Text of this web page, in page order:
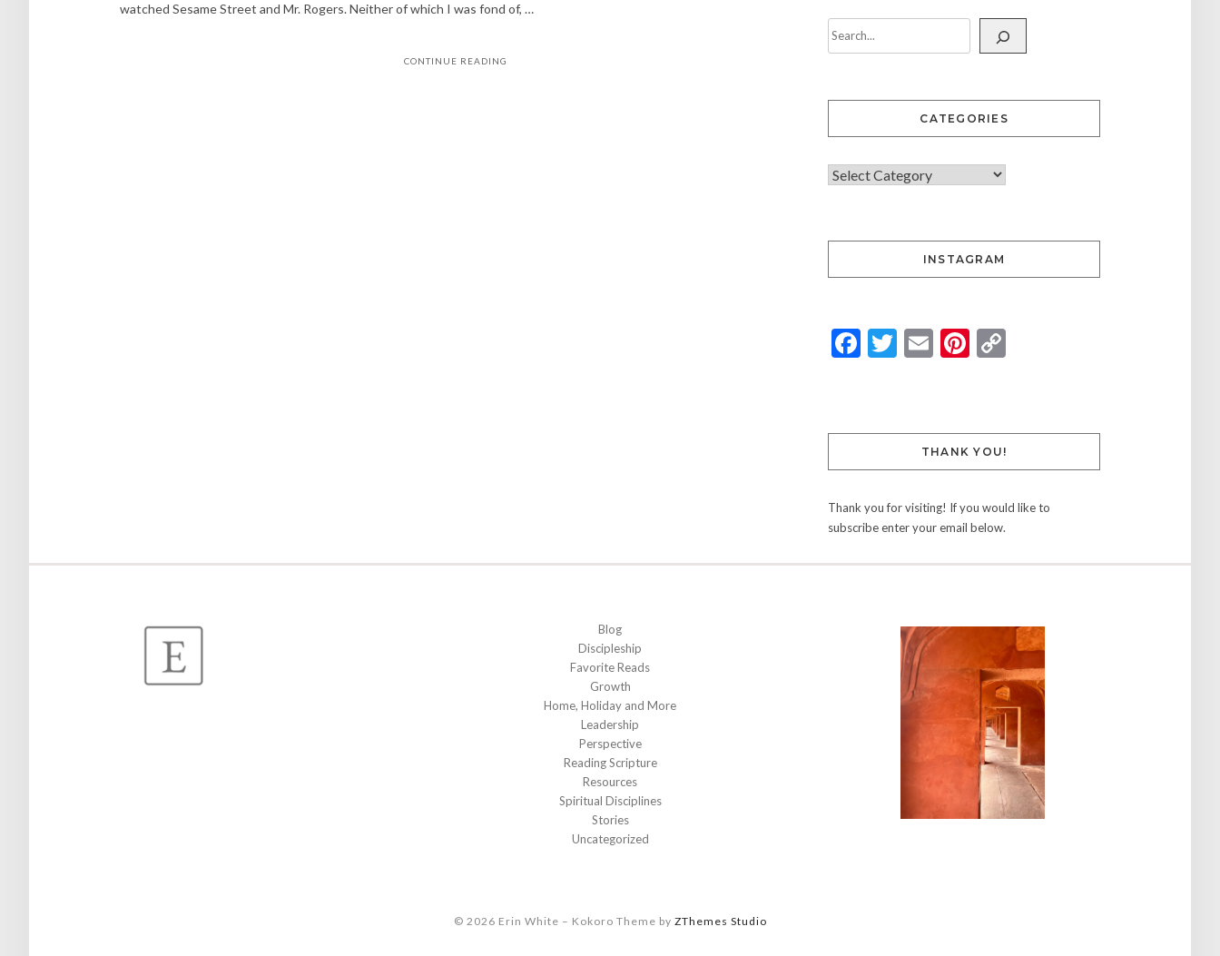
watched Sesame Street and Mr. Rogers. Neither of which I was fond of, …
CONTINUE READING
CATEGORIES
INSTAGRAM
Facebook
Twitter
EmailPinterest
THANK YOU!
Thank you for visiting! If you would like to
subscribe enter your email below.
Blog
Discipleship
Favorite Reads
Growth
Home, Holiday and More
Leadership
Perspective
Reading Scripture
Resources
Spiritual Disciplines
Stories
Uncategorized
© 2026 Erin White – Kokoro Theme by ZThemes Studio